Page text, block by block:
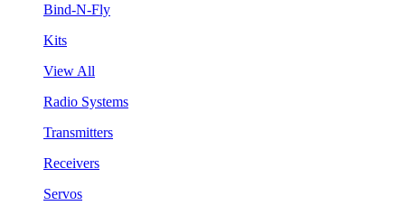
Bind-N-Fly
Kits
View All
Radio Systems
Transmitters
Receivers
Servos